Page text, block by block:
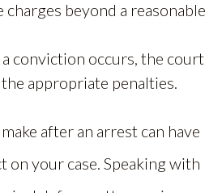
beyond a reasonable
a conviction occurs, the court
appropriate penalties.
after an arrest can have
on your case. Speaking with